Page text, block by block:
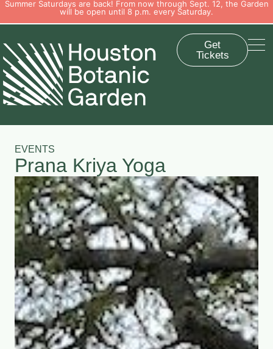
Summer Saturdays are back! From now through Sept. 12, the Garden
will be open until 8 p.m. every Saturday.
Get
Tickets
EVENTS
Prana Kriya Yoga